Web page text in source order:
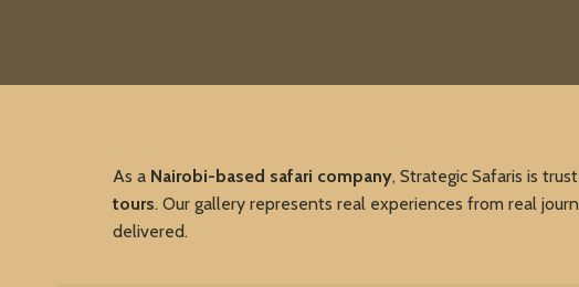
As a Nairobi-based safari company, Strategic Safaris is
tours. Our gallery represents real experiences from real
delivered.